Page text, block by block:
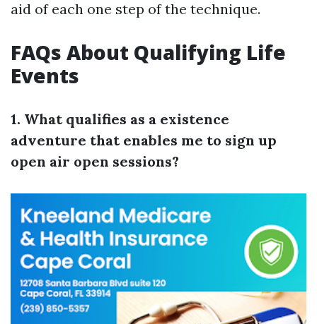
aid of each one step of the technique.
FAQs About Qualifying Life
Events
1. What qualifies as a existence
adventure that enables me to sign up
open air open sessions?